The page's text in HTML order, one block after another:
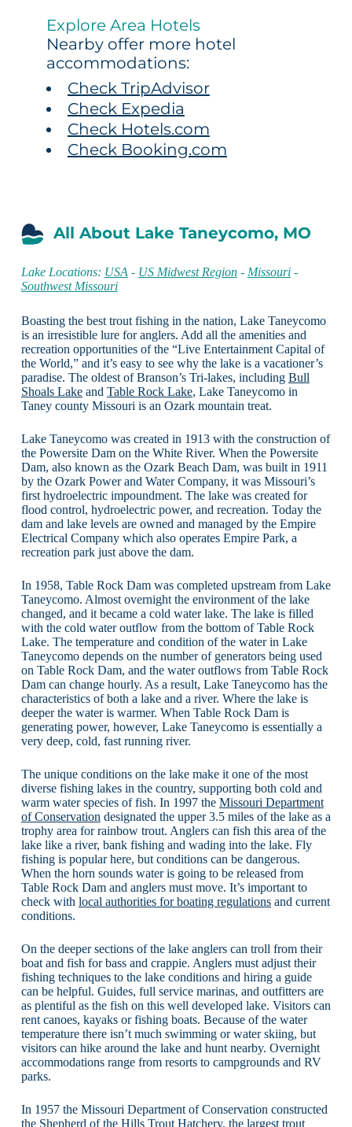
Explore Area Hotels
Nearby offer more hotel
accommodations:
Check TripAdvisor
Check Expedia
Check Hotels.com
Check Booking.com
All About Lake Taneycomo, MO
Lake Locations: USA - US Midwest Region- Missouri-
Southwest Missouri
Boasting the best trout fishing in the nation, Lake Taneycomo
is an irresistible lure for anglers. Add all the amenities and
recreation opportunities of the “Live Entertainment Capital of
the World,” and it’s easy to see why the lake is a vacationer’s
paradise. The oldest of Branson’s Tri-lakes, including Bull
Shoals Lakeand Table Rock Lake, Lake Taneycomo in
Taney county Missouri is an Ozark mountain treat.
Lake Taneycomo was created in 1913 with the construction of
the Powersite Dam on the White River. When the Powersite
Dam, also known as the Ozark Beach Dam, was built in 1911
by the Ozark Power and Water Company, it was Missouri’s
first hydroelectric impoundment. The lake was created for
flood control, hydroelectric power, and recreation. Today the
dam and lake levels are owned and managed by the Empire
Electrical Company which also operates Empire Park, a
recreation park just above the dam.
In 1958, Table Rock Dam was completed upstream from Lake
Taneycomo. Almost overnight the environment of the lake
changed, and it became a cold water lake. The lake is filled
with the cold water outflow from the bottom of Table Rock
Lake. The temperature and condition of the water in Lake
Taneycomo depends on the number of generators being used
on Table Rock Dam, and the water outflows from Table Rock
Dam can change hourly. As a result, Lake Taneycomo has the
characteristics of both a lake and a river. Where the lake is
deeper the water is warmer. When Table Rock Dam is
generating power, however, Lake Taneycomo is essentially a
very deep, cold, fast running river.
The unique conditions on the lake make it one of the most
diverse fishing lakes in the country, supporting both cold and
warm water species of fish. In 1997 the Missouri Department
of Conservation designated the upper 3.5 miles of the lake as a
trophy area for rainbow trout. Anglers can fish this area of the
lake like a river, bank fishing and wading into the lake. Fly
fishing is popular here, but conditions can be dangerous.
When the horn sounds water is going to be released from
Table Rock Dam and anglers must move. It’s important to
check with local authorities for boating regulationsand current
conditions.
On the deeper sections of the lake anglers can troll from their
boat and fish for bass and crappie. Anglers must adjust their
fishing techniques to the lake conditions and hiring a guide
can be helpful. Guides, full service marinas, and outfitters are
as plentiful as the fish on this well developed lake. Visitors can
rent canoes, kayaks or fishing boats. Because of the water
temperature there isn’t much swimming or water skiing, but
visitors can hike around the lake and hunt nearby. Overnight
accommodations range from resorts to campgrounds and RV
parks.
In 1957 the Missouri Department of Conservation constructed
the Shepherd of the Hills Trout Hatchery, the largest trout